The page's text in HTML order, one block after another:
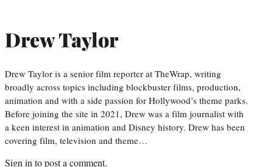
Drew Taylor
Drew Taylor is a senior film reporter at TheWrap, writing
broadly across topics including blockbuster films, production,
animation and with a side passion for Hollywood’s theme parks.
Before joining the site in 2021, Drew was a film journalist with
a keen interest in animation and Disney history. Drew has been
covering film, television and theme…
Sign in to post a comment.